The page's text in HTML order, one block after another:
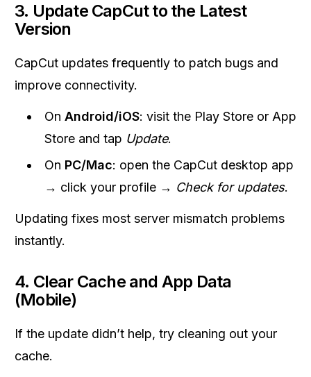
3. Update CapCut to the Latest
Version
CapCut updates frequently to patch bugs and
improve connectivity.
On Android/iOS: visit the Play Store or App
Store and tap Update.
On PC/Mac: open the CapCut desktop app
→ click your profile → Check for updates.
Updating fixes most server mismatch problems
instantly.
4. Clear Cache and App Data
(Mobile)
If the update didn’t help, try cleaning out your
cache.